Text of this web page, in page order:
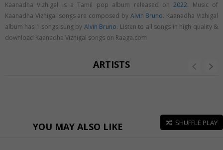
Kaanadha Vizhigal is a Tamil pop album released on2022. Music of
Kaanadha Vizhigal songs are composed by Alvin Bruno. Kaanadha Vizhigal
album has 1 songs sung by Alvin Bruno. Listen to all songs in high quality &
download Kaanadha Vizhigal songs on Raaga.com
ARTISTS
YOU MAY ALSO LIKE SHUFFLE PLAY